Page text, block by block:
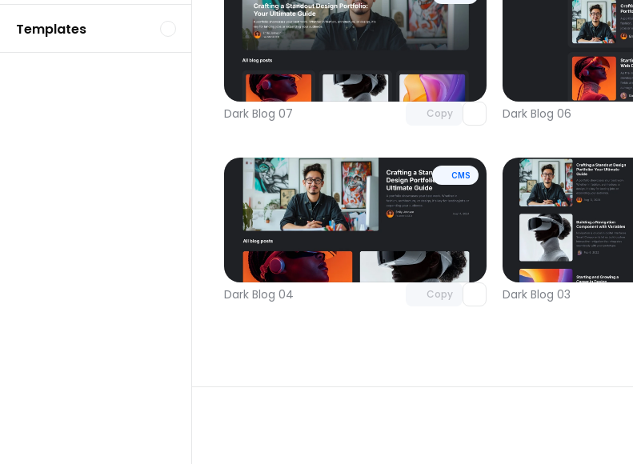
Templates
Dark Blog 07 Copy
with Pro access
Dark Blog 06
CMS
Dark Blog 04 Copy
with Pro access
Dark Blog 03